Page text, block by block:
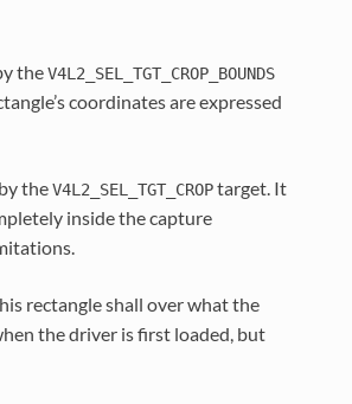
theV4L2_SEL_TGT_CROP_BOUNDS
coordinates are expressed
theV4L2_SEL_TGT_CROPtarget. It
inside the capture
rectangle shall over what the
the driver is first loaded, but